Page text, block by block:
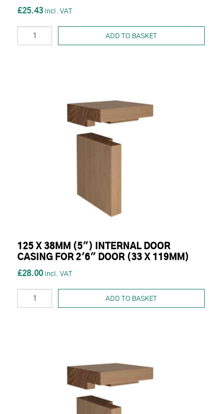
£25.43
ADD TO BASKET
125 X 38MM (5") INTERNAL DOOR
CASING FOR 2'6" DOOR (33 X 119MM)
£28.00
ADD TO BASKET